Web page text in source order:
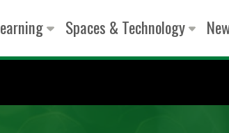
Spaces & Technology